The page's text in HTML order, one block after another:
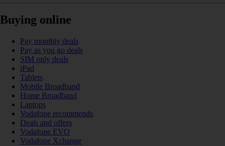
Buying online
Pay monthly deals
Pay as you go deals
SIM only deals
iPad
Tablets
Mobile Broadband
Home Broadband
Laptops
Vodafone recommends
Deals and offers
Vodafone EVO
Vodafone Xchange